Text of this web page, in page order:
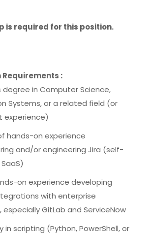
is required for this position.
:
degree in Computer Science,
Systems, or a related field (or
experience)
hands-on experience
and/or engineering Jira (self-
on experience developing
with enterprise
GitLab and ServiceNow
in scripting (Python, PowerShell, or